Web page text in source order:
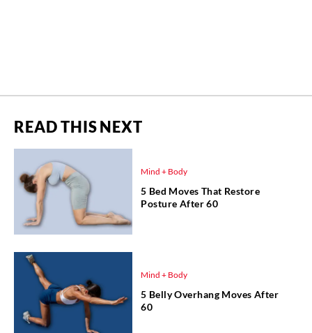
READ THIS NEXT
Mind + Body
5 Bed Moves That Restore
Posture After 60
Mind + Body
5 Belly Overhang Moves After
60